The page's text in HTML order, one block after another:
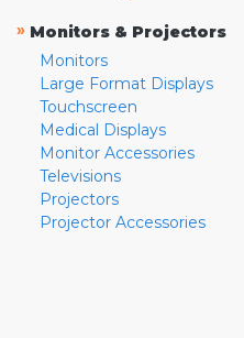
» Monitors & Projectors
Monitors
Large Format Displays
Touchscreen
Medical Displays
Monitor Accessories
Televisions
Projectors
Projector Accessories